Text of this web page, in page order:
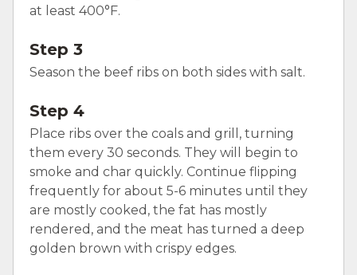
at least 400°F.
Step 3
Season the beef ribs on both sides with salt.
Step 4
Place ribs over the coals and grill, turning
them every 30 seconds. They will begin to
smoke and char quickly. Continue flipping
frequently for about 5-6 minutes until they
are mostly cooked, the fat has mostly
rendered, and the meat has turned a deep
golden brown with crispy edges.